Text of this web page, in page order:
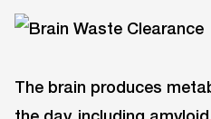
The brain produces